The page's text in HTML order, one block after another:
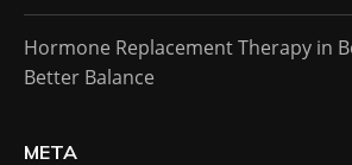
Hormone Replacement Therapy in
Better Balance
META